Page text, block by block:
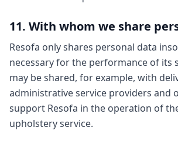
11. With whom we share
Resofa only shares personal data
necessary for the performance of its
may be shared, for example, with
administrative service providers and
support Resofa in the operation of
upholstery service.